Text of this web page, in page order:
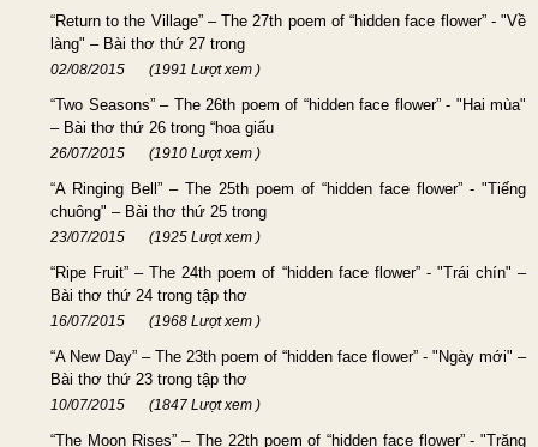
“Return to the Village” – The 27th poem of “hidden face flower” - "Về
làng" – Bài thơ thứ 27 trong
02/08/2015 (1991 Lượt xem )
“Two Seasons” – The 26th poem of “hidden face flower” - "Hai mùa"
– Bài thơ thứ 26 trong “hoa giấu
26/07/2015 (1910 Lượt xem )
“A Ringing Bell” – The 25th poem of “hidden face flower” - "Tiếng
chuông" – Bài thơ thứ 25 trong
23/07/2015 (1925 Lượt xem )
“Ripe Fruit” – The 24th poem of “hidden face flower” - "Trái chín" –
Bài thơ thứ 24 trong tập thơ
16/07/2015 (1968 Lượt xem )
“A New Day” – The 23th poem of “hidden face flower” - "Ngày mới" –
Bài thơ thứ 23 trong tập thơ
10/07/2015 (1847 Lượt xem )
“The Moon Rises” – The 22th poem of “hidden face flower” - "Trăng